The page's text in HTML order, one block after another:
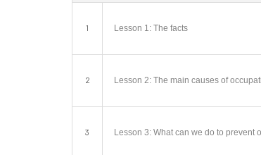
1 Lesson 1: The facts
2 Lesson 2: The main causes of
3 Lesson 3: What can we do to prevent